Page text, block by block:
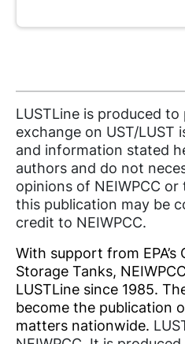
LUSTLine is produced
exchange on UST/LUST
and information stated
authors and do not
opinions of NEIWPCC
this publication may be
credit to NEIWPCC.
With support from
Storage Tanks,
LUSTLine since 1985.
become the publication
matters nationwide.